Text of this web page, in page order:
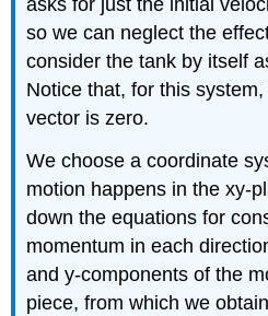
asks for just the initial
so we can neglect the
consider the tank by itself
Notice that, for this
vector is zero.
We choose a coordinate
motion happens in the xy-
down the equations for
momentum in each
and y-components of the
piece, from which we